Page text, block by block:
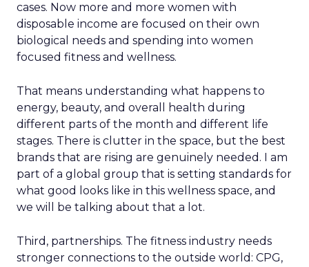
cases. Now more and more women with
disposable income are focused on their own
biological needs and spending into women
focused fitness and wellness.
That means understanding what happens to
energy, beauty, and overall health during
different parts of the month and different life
stages. There is clutter in the space, but the best
brands that are rising are genuinely needed. I am
part of a global group that is setting standards for
what good looks like in this wellness space, and
we will be talking about that a lot.
Third, partnerships. The fitness industry needs
stronger connections to the outside world: CPG,